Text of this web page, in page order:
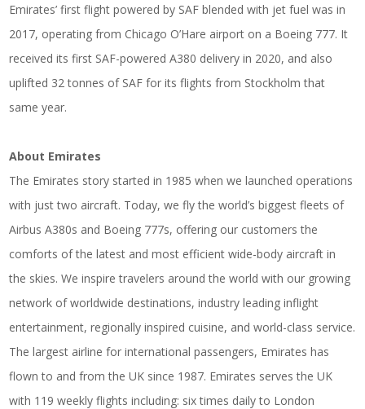
Emirates’ first flight powered by SAF blended with jet fuel was in
2017, operating from Chicago O’Hare airport on a Boeing 777. It
received its first SAF-powered A380 delivery in 2020, and also
uplifted 32 tonnes of SAF for its flights from Stockholm that
same year.
About Emirates
The Emirates story started in 1985 when we launched operations
with just two aircraft. Today, we fly the world’s biggest fleets of
Airbus A380s and Boeing 777s, offering our customers the
comforts of the latest and most efficient wide-body aircraft in
the skies. We inspire travelers around the world with our growing
network of worldwide destinations, industry leading inflight
entertainment, regionally inspired cuisine, and world-class service.
The largest airline for international passengers, Emirates has
flown to and from the UK since 1987. Emirates serves the UK
with 119 weekly flights including: six times daily to London